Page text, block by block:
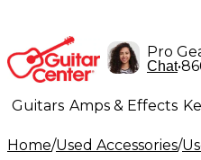
Pro
Chat•
Guitars Amps & Effects
Lighting Band &
Home/Used Accessories/